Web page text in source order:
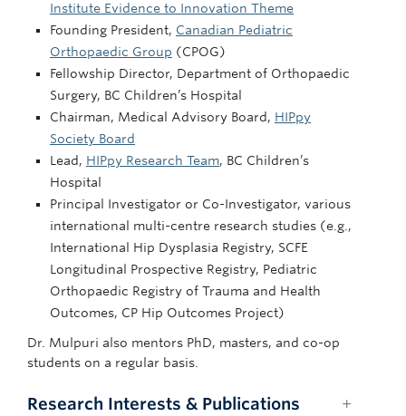
Institute Evidence to Innovation Theme
Founding President, Canadian Pediatric
Orthopaedic Group (CPOG)
Fellowship Director, Department of Orthopaedic
Surgery, BC Children’s Hospital
Chairman, Medical Advisory Board, HIPpy
Society Board
Lead, HIPpy Research Team, BC Children’s
Hospital
Principal Investigator or Co-Investigator, various
international multi-centre research studies (e.g.,
International Hip Dysplasia Registry, SCFE
Longitudinal Prospective Registry, Pediatric
Orthopaedic Registry of Trauma and Health
Outcomes, CP Hip Outcomes Project)
Dr. Mulpuri also mentors PhD, masters, and co-op
students on a regular basis.
Research Interests & Publications